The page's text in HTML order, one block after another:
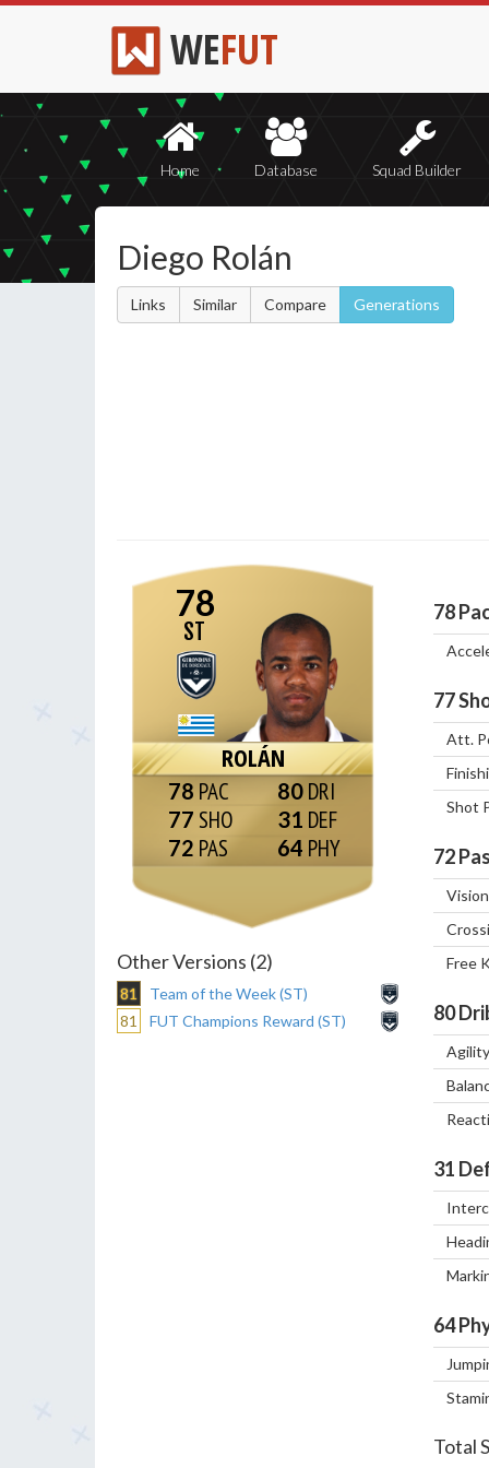
WEFUT
Home Database Squad Builder
Diego Rolán
Links Similar Compare Generations
78
ST
ROLÁN
78
77
72
80
31
64
Other Versions (2)
81
Team of the Week (ST)
81
FUT Champions Reward (ST)
78
77
Att.
Shot
72
Vision
Free
80
Agility
31
64
Total